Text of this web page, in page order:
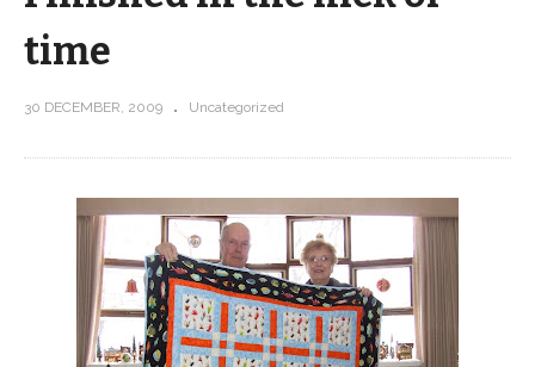
time
30 DECEMBER, 2009 Uncategorized